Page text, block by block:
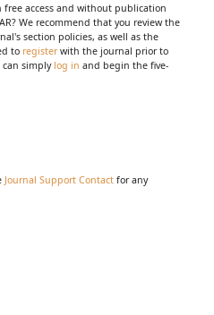
free access and without publication
We recommend that you review the
section policies, as well as the
to registerwith the journal prior to
simply log in and begin the five-
Journal Support Contact for any